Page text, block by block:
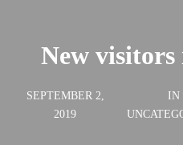
New visitors
SEPTEMBER 2,
2019
IN